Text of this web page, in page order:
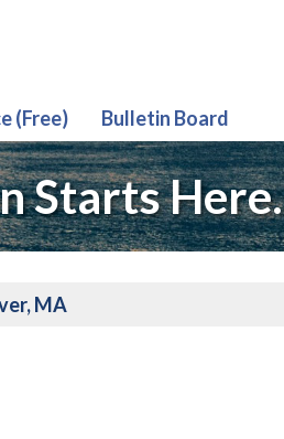
(Free) Bulletin Board
Starts Here.
MA